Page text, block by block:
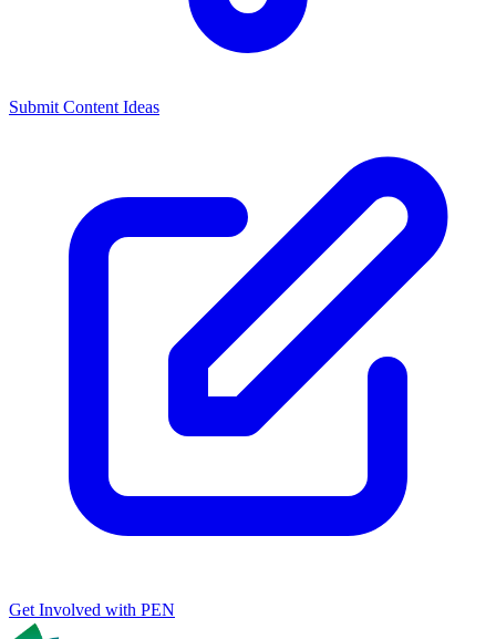
Submit Content Ideas
Get Involved with PEN